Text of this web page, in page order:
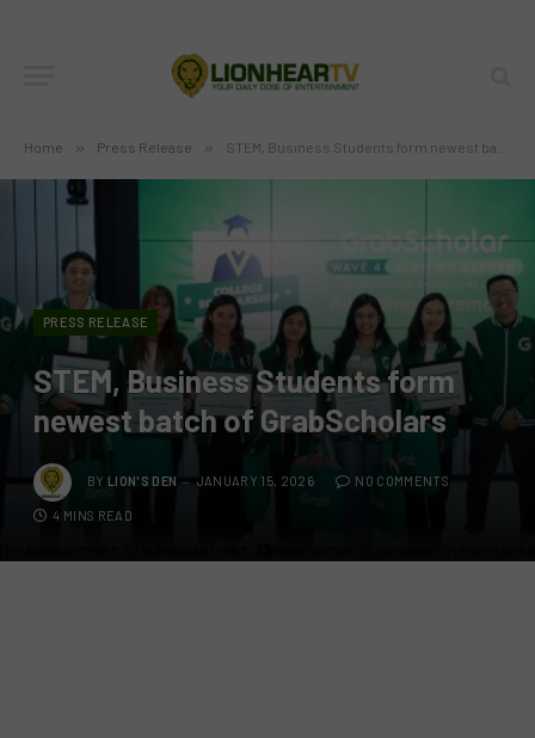
Home » Press Release » STEM, Business Students form newest batch of GrabScholars
PRESS RELEASE
STEM, Business Students form
newest batch of GrabScholars
BY LION'S DEN JANUARY 15, 2026 NO COMMENTS
4 MINS READ